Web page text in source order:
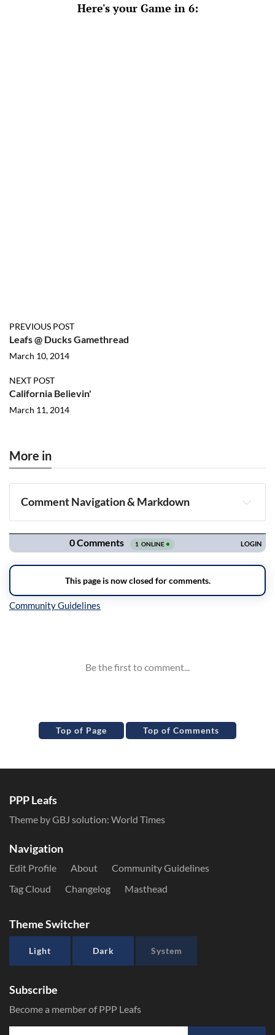
Here's your Game in 6:
PREVIOUS POST
Leafs @ Ducks Gamethread
March 10, 2014
NEXT POST
California Believin'
March 11, 2014
More in
Comment Navigation & Markdown
Navigation
Top of Page Top of Comments
PPP Leafs
Theme by GBJ solution: World Times
Navigation
Edit Profile About
Community Guidelines
Tag Cloud
Changelog Masthead
Theme Switcher
Light Dark System
Subscribe
Become a member of PPP Leafs